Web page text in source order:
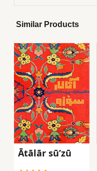
Similar Products
Ātālār sū’zū